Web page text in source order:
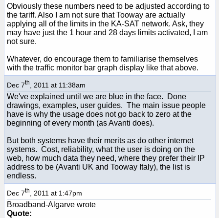
Obviously these numbers need to be adjusted according to
the tariff. Also I am not sure that Tooway are actually
applying all of the limits in the KA-SAT network. Ask, they
may have just the 1 hour and 28 days limits activated, I am
not sure.
Whatever, do encourage them to familiarise themselves
with the traffic monitor bar graph display like that above.
Dec 7th , 2011 at 11:38am
We've explained until we are blue in the face. Done
drawings, examples, user guides. The main issue people
have is why the usage does not go back to zero at the
beginning of every month (as Avanti does).
But both systems have their merits as do other internet
systems. Cost, reliability, what the user is doing on the
web, how much data they need, where they prefer their IP
address to be (Avanti UK and Tooway Italy), the list is
endless.
Dec 7th , 2011 at 1:47pm
Broadband-Algarve wrote
Quote: